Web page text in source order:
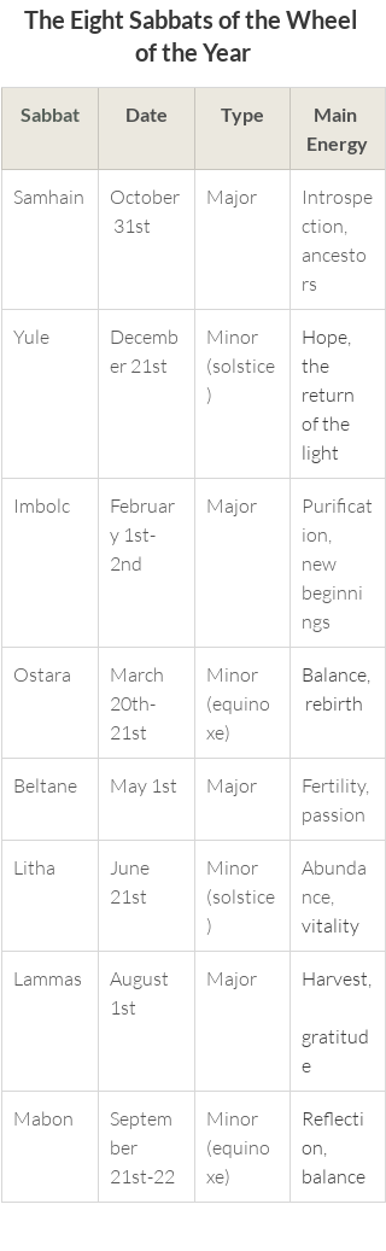
The Eight Sabbats of the Wheel
of the Year
Sabbat Date Type
Main
Energy
Samhain
October
31st
Major
Introspe
ction,
ancesto
rs
Yule
Decemb
er 21st
Minor
(solstice
)
Hope,
the
return
of the
light
Imbolc
Februar
y 1st-
2nd
Major
Purificat
ion,
new
beginni
ngs
Ostara
March
20th-
21st
Minor
(equino
xe)
Balance,
rebirth
Beltane May 1st Major
Fertility,
passion
Litha
June
21st
Minor
(solstice
)
Abunda
nce,
vitality
Lammas
August
1st
Major Harvest,
gratitud
e
Mabon
Septem
ber
21st-22
Minor
(equino
xe)
Reflecti
on,
balance